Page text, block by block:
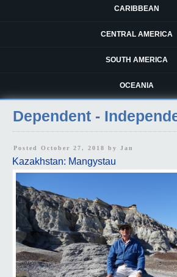
CARIBBEAN
CENTRAL AMERICA
SOUTH AMERICA
OCEANIA
Dependent -
Posted October 27, 2018 by Jan
Kazakhstan: Mangystau